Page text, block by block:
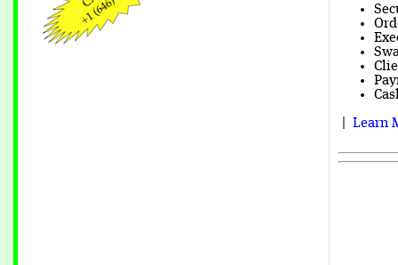
Learn